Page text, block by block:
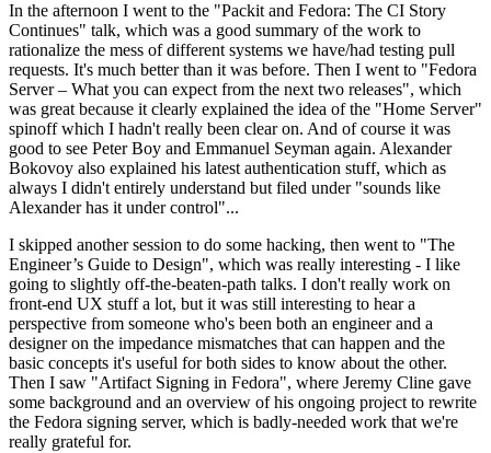
In the afternoon I went to the "Packit and Fedora: The CI Story
Continues" talk, which was a good summary of the work to
rationalize the mess of different systems we have/had testing pull
requests. It's much better than it was before. Then I went to "Fedora
Server – What you can expect from the next two releases", which
was great because it clearly explained the idea of the "Home Server"
spinoff which I hadn't really been clear on. And of course it was
good to see Peter Boy and Emmanuel Seyman again. Alexander
Bokovoy also explained his latest authentication stuff, which as
always I didn't entirely understand but filed under "sounds like
Alexander has it under control"...
I skipped another session to do some hacking, then went to "The
Engineer’s Guide to Design", which was really interesting - I like
going to slightly off-the-beaten-path talks. I don't really work on
front-end UX stuff a lot, but it was still interesting to hear a
perspective from someone who's been both an engineer and a
designer on the impedance mismatches that can happen and the
basic concepts it's useful for both sides to know about the other.
Then I saw "Artifact Signing in Fedora", where Jeremy Cline gave
some background and an overview of his ongoing project to rewrite
the Fedora signing server, which is badly-needed work that we're
really grateful for.